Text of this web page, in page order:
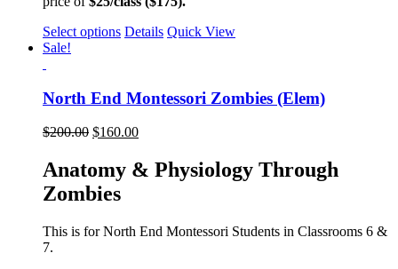
Select options Details Quick View
Sale!
North End Montessori Zombies (Elem)
$200.00 $160.00
Anatomy & Physiology Through
Zombies
This is for North End Montessori Students in Classrooms 6 &
7.